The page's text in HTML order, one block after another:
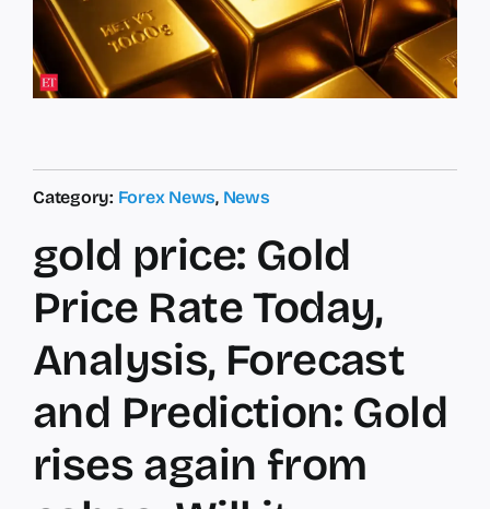
Category: Forex News, News
gold price: Gold
Price Rate Today,
Analysis, Forecast
and Prediction: Gold
rises again from